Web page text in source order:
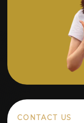
CONTACT US